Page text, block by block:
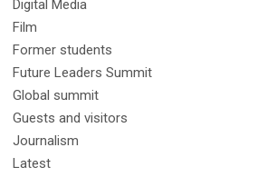
Digital Media
Film
Former students
Future Leaders Summit
Global summit
Guests and visitors
Journalism
Latest